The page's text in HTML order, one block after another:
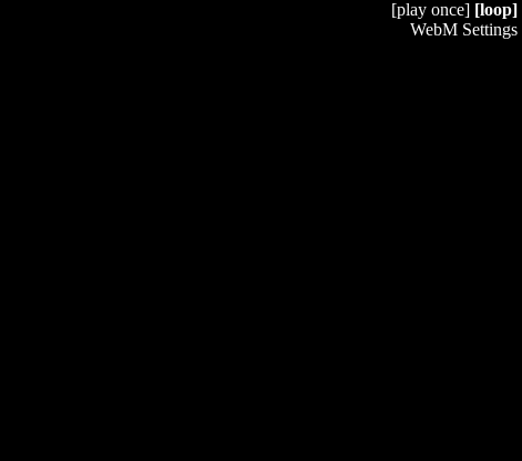
[play once] [loop]
WebM Settings